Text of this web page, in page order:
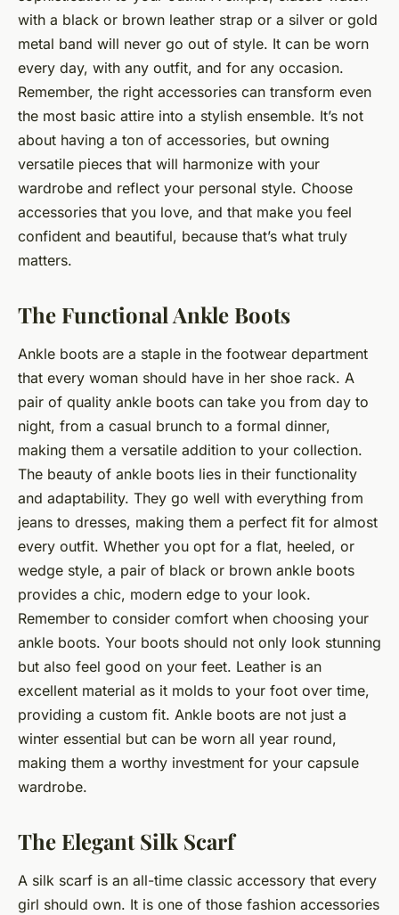
with a black or brown leather strap or a silver or gold
metal band will never go out of style. It can be worn
every day, with any outfit, and for any occasion.
Remember, the right accessories can transform even
the most basic attire into a stylish ensemble. It’s not
about having a ton of accessories, but owning
versatile pieces that will harmonize with your
wardrobe and reflect your personal style. Choose
accessories that you love, and that make you feel
confident and beautiful, because that’s what truly
matters.
The Functional Ankle Boots
Ankle boots are a staple in the footwear department
that every woman should have in her shoe rack. A
pair of quality ankle boots can take you from day to
night, from a casual brunch to a formal dinner,
making them a versatile addition to your collection.
The beauty of ankle boots lies in their functionality
and adaptability. They go well with everything from
jeans to dresses, making them a perfect fit for almost
every outfit. Whether you opt for a flat, heeled, or
wedge style, a pair of black or brown ankle boots
provides a chic, modern edge to your look.
Remember to consider comfort when choosing your
ankle boots. Your boots should not only look stunning
but also feel good on your feet. Leather is an
excellent material as it molds to your foot over time,
providing a custom fit. Ankle boots are not just a
winter essential but can be worn all year round,
making them a worthy investment for your capsule
wardrobe.
The Elegant Silk Scarf
A silk scarf is an all-time classic accessory that every
girl should own. It is one of those fashion accessories